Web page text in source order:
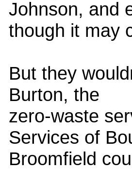
Johnson, and
though it may
But they
Burton, the
zero-waste
Services of
Broomfield